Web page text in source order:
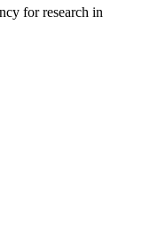
for research in